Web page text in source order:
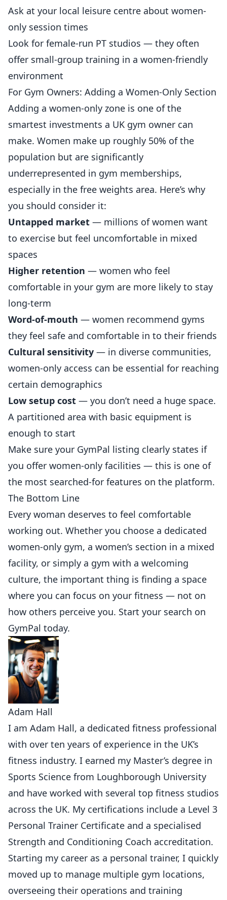
Ask at your local leisure centre about women-
only session times
Look for female-run PT studios — they often
offer small-group training in a women-friendly
environment
For Gym Owners: Adding a Women-Only Section
Adding a women-only zone is one of the
smartest investments a UK gym owner can
make. Women make up roughly 50% of the
population but are significantly
underrepresented in gym memberships,
especially in the free weights area. Here’s why
you should consider it:
Untapped market — millions of women want
to exercise but feel uncomfortable in mixed
spaces
Higher retention — women who feel
comfortable in your gym are more likely to stay
long-term
Word-of-mouth — women recommend gyms
they feel safe and comfortable in to their friends
Cultural sensitivity — in diverse communities,
women-only access can be essential for reaching
certain demographics
Low setup cost — you don’t need a huge space.
A partitioned area with basic equipment is
enough to start
Make sure your GymPal listing clearly states if
you offer women-only facilities — this is one of
the most searched-for features on the platform.
The Bottom Line
Every woman deserves to feel comfortable
working out. Whether you choose a dedicated
women-only gym, a women’s section in a mixed
facility, or simply a gym with a welcoming
culture, the important thing is finding a space
where you can focus on your fitness — not on
how others perceive you. Start your search on
GymPal today.
Adam Hall
I am Adam Hall, a dedicated fitness professional
with over ten years of experience in the UK’s
fitness industry. I earned my Master’s degree in
Sports Science from Loughborough University
and have worked with several top fitness studios
across the UK. My certifications include a Level 3
Personal Trainer Certificate and a specialised
Strength and Conditioning Coach accreditation.
Starting my career as a personal trainer, I quickly
moved up to manage multiple gym locations,
overseeing their operations and training